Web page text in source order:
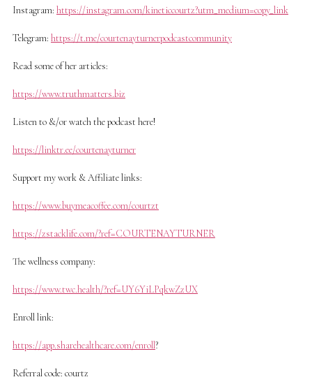
Instagram: https://instagram.com/kineticcourtz?utm_medium=copy_link
Telegram: https://t.me/courtenayturnerpodcastcommunity
Read some of her articles:
https://www.truthmatters.biz
Listen to &/or watch the podcast here!
https://linktr.ee/courtenayturner
Support my work & Affiliate links:
https://www.buymeacoffee.com/courtzt
https://zstacklife.com/?ref=COURTENAYTURNER
The wellness company:
https://www.twc.health/?ref=UY6YiLPqkwZzUX
Enroll link:
https://app.sharehealthcare.com/enroll?
Referral code: courtz